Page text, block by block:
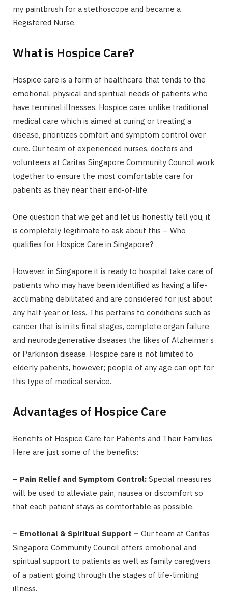
my paintbrush for a stethoscope and became a
Registered Nurse.
What is Hospice Care?
Hospice care is a form of healthcare that tends to the
emotional, physical and spiritual needs of patients who
have terminal illnesses. Hospice care, unlike traditional
medical care which is aimed at curing or treating a
disease, prioritizes comfort and symptom control over
cure. Our team of experienced nurses, doctors and
volunteers at Caritas Singapore Community Council work
together to ensure the most comfortable care for
patients as they near their end-of-life.
One question that we get and let us honestly tell you, it
is completely legitimate to ask about this – Who
qualifies for Hospice Care in Singapore?
However, in Singapore it is ready to hospital take care of
patients who may have been identified as having a life-
acclimating debilitated and are considered for just about
any half-year or less. This pertains to conditions such as
cancer that is in its final stages, complete organ failure
and neurodegenerative diseases the likes of Alzheimer’s
or Parkinson disease. Hospice care is not limited to
elderly patients, however; people of any age can opt for
this type of medical service.
Advantages of Hospice Care
Benefits of Hospice Care for Patients and Their Families
Here are just some of the benefits:
– Pain Relief and Symptom Control: Special measures
will be used to alleviate pain, nausea or discomfort so
that each patient stays as comfortable as possible.
– Emotional & Spiritual Support – Our team at Caritas
Singapore Community Council offers emotional and
spiritual support to patients as well as family caregivers
of a patient going through the stages of life-limiting
illness.